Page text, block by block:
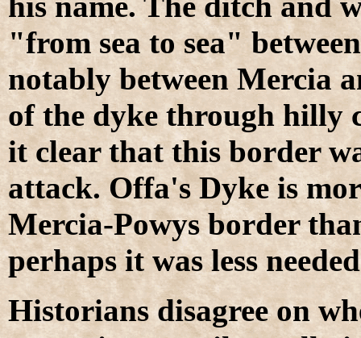
"from sea to sea"
notably between Mercia
of the dyke through hilly
it clear that this border
attack. Offa's Dyke is
Mercia-Powys border
perhaps it was less
Historians disagree on